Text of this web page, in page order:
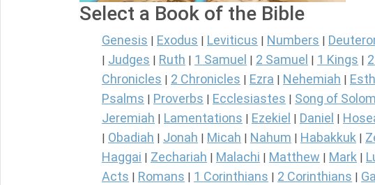
Select a Book of the Bible
Genesis Exodus Leviticus Numbers
Judges Ruth 1 Samuel 2 Samuel 1 Kings
Chronicles
2 Chronicles Ezra Nehemiah
Psalms Proverbs Ecclesiastes Song of
Jeremiah Lamentations Ezekiel Daniel
Obadiah Jonah Micah Nahum Habakkuk
Haggai Zechariah Malachi Matthew Mark
Acts Romans 1 Corinthians 2 Corinthians